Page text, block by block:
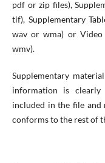
pdf or zip files),
tif), Supplementary
wav or wma) or Video
wmv).
Supplementary
information is clearly
included in the file
conforms to the rest of